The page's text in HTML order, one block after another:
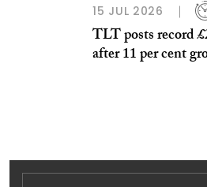
15 JUL 2026
TLT posts record
after 11 per cent